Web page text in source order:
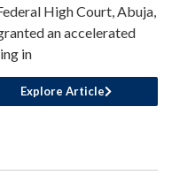
High Court, Abuja,
an accelerated
in
Explore Article